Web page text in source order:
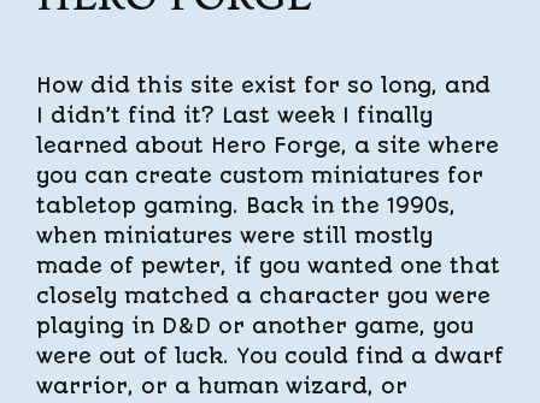
How did this site exist for so long, and
I didn’t find it? Last week I finally
learned about Hero Forge, a site where
you can create custom miniatures for
tabletop gaming. Back in the 1990s,
when miniatures were still mostly
made of pewter, if you wanted one that
closely matched a character you were
playing in D&D or another game, you
were out of luck. You could find a dwarf
warrior, or a human wizard, or